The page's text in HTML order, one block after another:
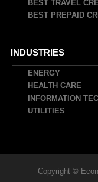
BEST TRAVEL
BEST PREPAID
INDUSTRIES
ENERGY
HEALTH CARE
INFORMATION
UTILITIES
Copyright ©